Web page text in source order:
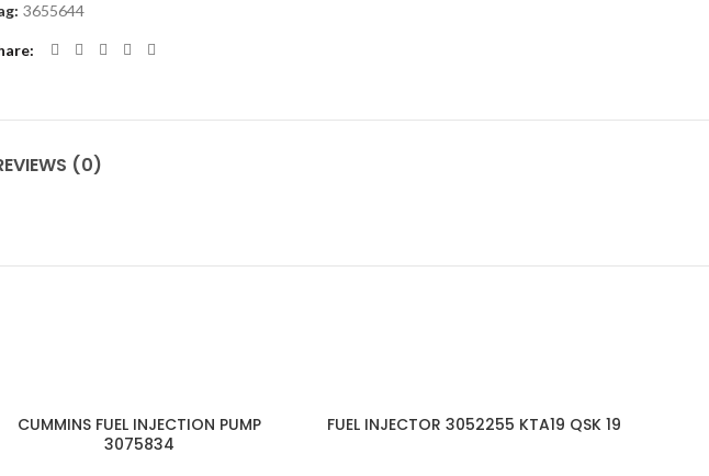
3655644
(0)
CUMMINS FUEL INJECTION PUMP
3075834
FUEL INJECTOR 3052255 KTA19 QSK 19